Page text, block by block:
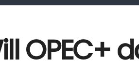
OPEC+